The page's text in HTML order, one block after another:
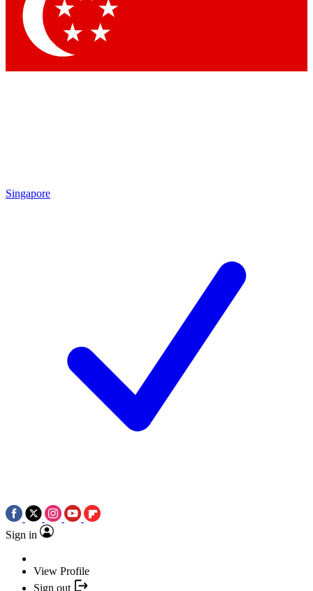
Singapore
Sign in
View Profile
Sign out